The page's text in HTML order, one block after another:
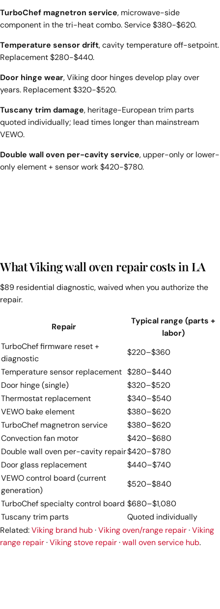
TurboChef magnetron service, microwave-side
component in the tri-heat combo. Service $380-$620.
Temperature sensor drift, cavity temperature off-setpoint.
Replacement $280-$440.
Door hinge wear, Viking door hinges develop play over
years. Replacement $320-$520.
Tuscany trim damage, heritage-European trim parts
quoted individually; lead times longer than mainstream
VEWO.
Double wall oven per-cavity service, upper-only or lower-
only element + sensor work $420-$780.
What Viking wall oven repair costs in LA
$89 residential diagnostic, waived when you authorize the
repair.
Repair
Typical range (parts +
labor)
TurboChef firmware reset +
diagnostic
$220–$360
Temperature sensor replacement $280–$440
Door hinge (single)
$320–$520
Thermostat replacement
$340–$540
VEWO bake element
$380–$620
TurboChef magnetron service
$380–$620
Convection fan motor
$420–$680
Double wall oven per-cavity repair$420–$780
Door glass replacement
$440–$740
VEWO control board (current
generation)
$520–$840
TurboChef specialty control board $680–$1,080
Tuscany trim parts
Quoted individually
Related:Viking brand hub·Viking oven/range repair·Viking
range repair·Viking stove repair·wall oven service hub.